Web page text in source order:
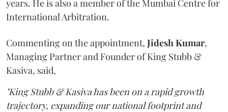
years. He is also a member of the Mumbai Centre for
International Arbitration.
Commenting on the appointment, Jidesh Kumar,
Managing Partner and Founder of King Stubb &
Kasiva, said,
"King Stubb & Kasiva has been on a rapid growth
trajectory, expanding our national footprint and